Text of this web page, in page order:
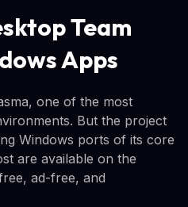
Team
Apps
one of the most
But the project
Windows ports of its core
are available on the
ad-free, and